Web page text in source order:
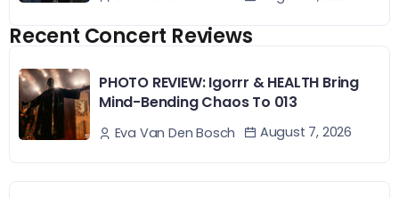
Recent Concert Reviews
PHOTO REVIEW: Igorrr & HEALTH Bring
Mind-Bending Chaos To 013
Eva Van Den Bosch August 7, 2026